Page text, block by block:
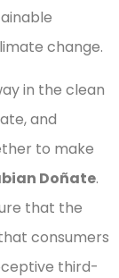
change.
in the clean
and
to make
Doñate.
that the
consumers
third-